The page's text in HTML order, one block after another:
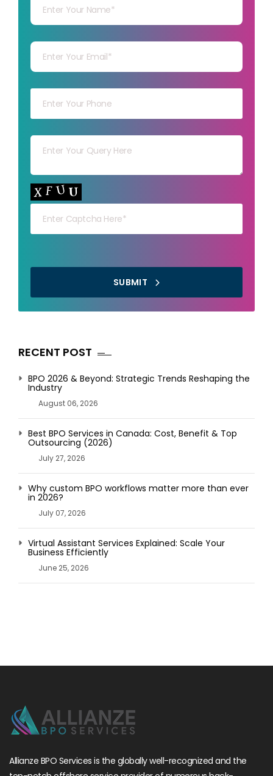
Your capt
SUBMIT
RECENT POST
BPO 2026 & Beyond: Strategic Trends Reshaping the
Industry
August 06, 2026
Best BPO Services in Canada: Cost, Benefit & Top
Outsourcing (2026)
July 27, 2026
Why custom BPO workflows matter more than ever
in 2026?
July 07, 2026
Virtual Assistant Services Explained: Scale Your
Business Efficiently
June 25, 2026
Allianze BPO Services is the globally well-recognized and the